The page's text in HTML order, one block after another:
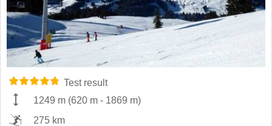
Test result
1249 m (620 m - 1869 m)
275 km